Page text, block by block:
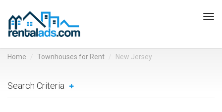
Home Townhouses for Rent New Jersey
Search Criteria